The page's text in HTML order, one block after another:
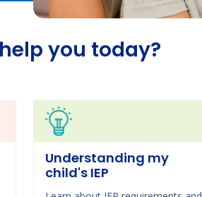
you today?
Understanding my
child's IEP